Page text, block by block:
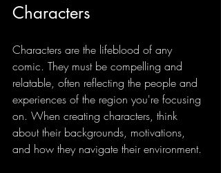
Characters
Characters are the lifeblood of any
comic. They must be compelling and
relatable, often reflecting the people and
experiences of the region you're focusing
on. When creating characters, think
about their backgrounds, motivations,
and how they navigate their environment.